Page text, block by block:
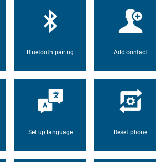
Bluetooth pairing Add contact
Set up language Reset phone